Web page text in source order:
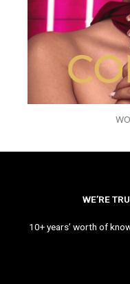
WE’RE
10+ years’ worth of